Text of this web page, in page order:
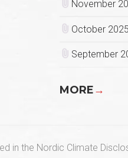
November
October 2025
September
MORE→
in the Nordic Climate